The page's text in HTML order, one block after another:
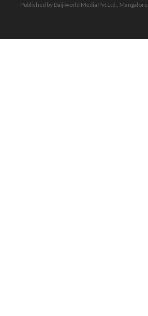
Published by Daijiworld Media Pvt Ltd., Mangalore.